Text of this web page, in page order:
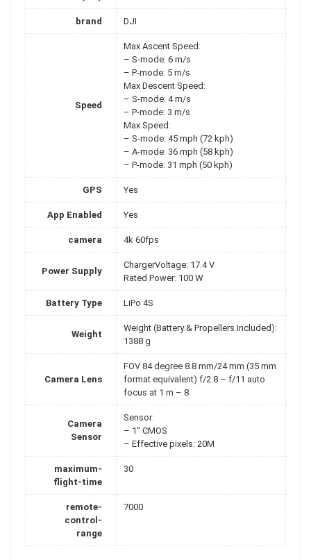
brand DJI
Speed
Max Ascent Speed:
– S-mode: 6 m/s
– P-mode: 5 m/s
Max Descent Speed:
– S-mode: 4 m/s
– P-mode: 3 m/s
Max Speed:
– S-mode: 45 mph (72 kph)
– A-mode: 36 mph (58 kph)
– P-mode: 31 mph (50 kph)
GPS Yes
App Enabled Yes
camera 4k 60fps
Power Supply
ChargerVoltage: 17.4 V
Rated Power: 100 W
Battery Type LiPo 4S
Weight
Weight (Battery & Propellers Included):
1388 g
Camera Lens
FOV 84 degree 8.8 mm/24 mm (35 mm
format equivalent) f/2.8 – f/11 auto
focus at 1 m – 8
Camera
Sensor
Sensor:
– 1" CMOS
– Effective pixels: 20M
maximum-
flight-time
30
remote-
control-
range
7000